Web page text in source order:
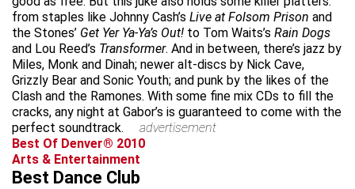
from staples like Johnny Cash’s Live at Folsom Prison and
the Stones’ Get Yer Ya-Ya’s Out! to Tom Waits’s Rain Dogs
and Lou Reed’s Transformer. And in between, there’s jazz by
Miles, Monk and Dinah; newer alt-discs by Nick Cave,
Grizzly Bear and Sonic Youth; and punk by the likes of the
Clash and the Ramones. With some fine mix CDs to fill the
cracks, any night at Gabor’s is guaranteed to come with the
perfect soundtrack.
advertisement
Best Of Denver® 2010
Arts & Entertainment
Best Dance Club